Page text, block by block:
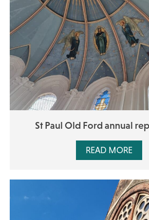
St Paul Old Ford annual
READ MORE